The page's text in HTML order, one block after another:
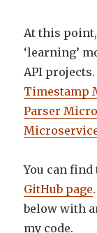
At this
‘learning’
API
Timestamp
Parser
You can
GitHub page
below with
my code.